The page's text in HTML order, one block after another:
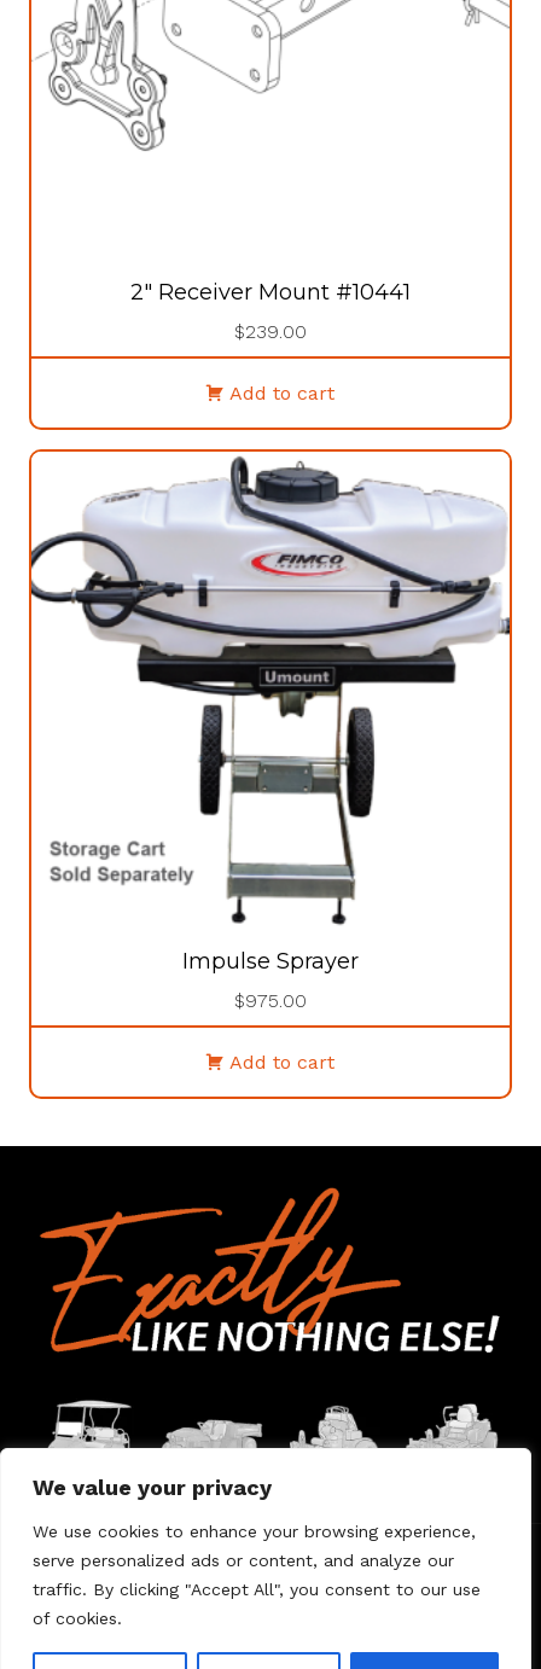
We value your privacy
We use cookies to enhance your browsing experience,
serve personalized ads or content, and analyze our
traffic. By clicking "Accept All", you consent to our use
of cookies.
2″ Receiver Mount #10441
$239.00
Add to cart
Impulse Sprayer
$975.00
Add to cart
Home Contact Us About Us Warranty